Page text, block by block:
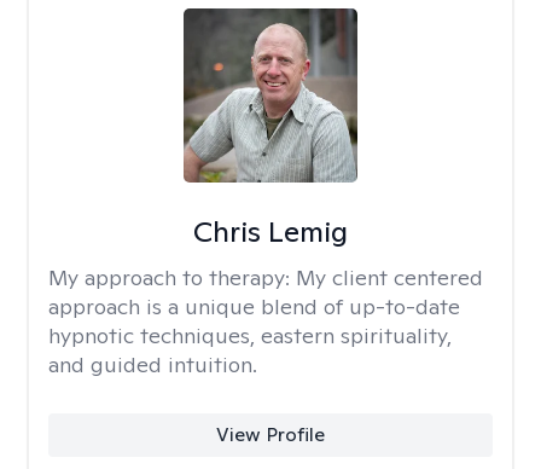
Chris Lemig
My approach to therapy: My client centered
approach is a unique blend of up-to-date
hypnotic techniques, eastern spirituality,
and guided intuition.
View Profile